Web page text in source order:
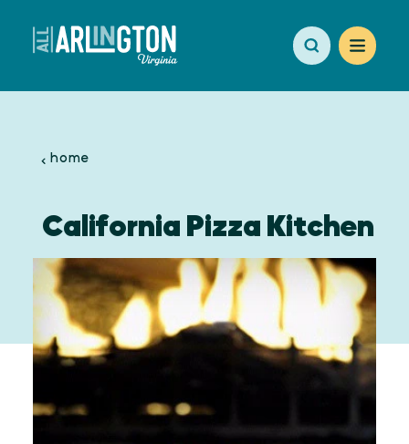
Skip to content
home
California Pizza Kitchen